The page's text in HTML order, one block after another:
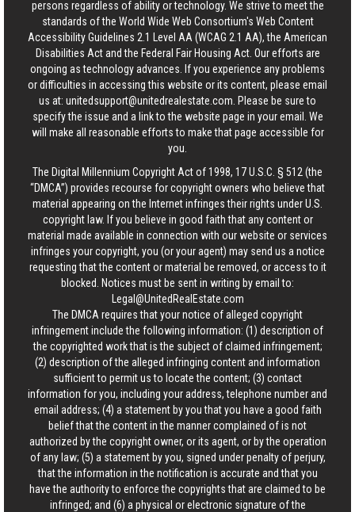
persons regardless of ability or technology. We strive to meet the
standards of the World Wide Web Consortium's Web Content
Accessibility Guidelines 2.1 Level AA (WCAG 2.1 AA), the American
Disabilities Act and the Federal Fair Housing Act. Our efforts are
ongoing as technology advances. If you experience any problems
or difficulties in accessing this website or its content, please email
us at: unitedsupport@unitedrealestate.com . Please be sure to
specify the issue and a link to the website page in your email. We
will make all reasonable efforts to make that page accessible for
you.
The Digital Millennium Copyright Act of 1998, 17 U.S.C. § 512 (the
“DMCA”) provides recourse for copyright owners who believe that
material appearing on the Internet infringes their rights under U.S.
copyright law. If you believe in good faith that any content or
material made available in connection with our website or services
infringes your copyright, you (or your agent) may send us a notice
requesting that the content or material be removed, or access to it
blocked. Notices must be sent in writing by email to:
Legal@UnitedRealEstate.com
The DMCA requires that your notice of alleged copyright
infringement include the following information: (1) description of
the copyrighted work that is the subject of claimed infringement;
(2) description of the alleged infringing content and information
sufficient to permit us to locate the content; (3) contact
information for you, including your address, telephone number and
email address; (4) a statement by you that you have a good faith
belief that the content in the manner complained of is not
authorized by the copyright owner, or its agent, or by the operation
of any law; (5) a statement by you, signed under penalty of perjury,
that the information in the notification is accurate and that you
have the authority to enforce the copyrights that are claimed to be
infringed; and (6) a physical or electronic signature of the